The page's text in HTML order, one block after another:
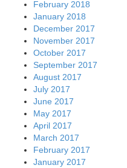
February 2018
January 2018
December 2017
November 2017
October 2017
September 2017
August 2017
July 2017
June 2017
May 2017
April 2017
March 2017
February 2017
January 2017